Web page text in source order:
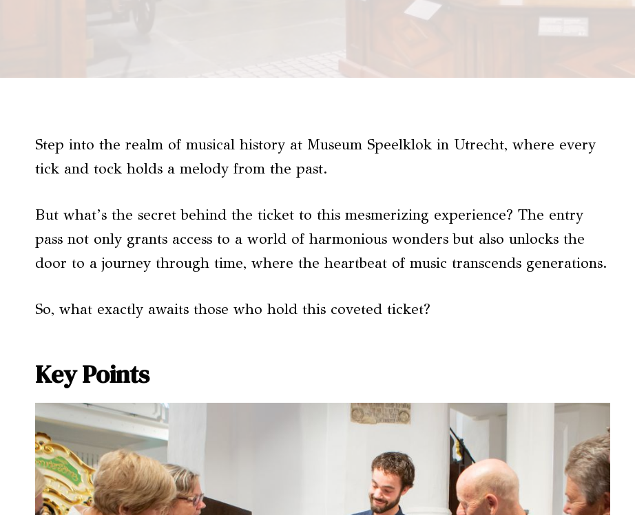
Step into the realm of musical history at Museum Speelklok in Utrecht, where every
tick and tock holds a melody from the past.
But what’s the secret behind the ticket to this mesmerizing experience? The entry
pass not only grants access to a world of harmonious wonders but also unlocks the
door to a journey through time, where the heartbeat of music transcends generations.
So, what exactly awaits those who hold this coveted ticket?
Key Points